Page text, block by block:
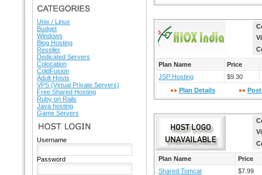
HOSTING DIRECTORY
Unix / Linux
Budget
Windows
Blog Hosting
Reseller
Dedicated Servers
Colocation
ColdFusion
Adult Hosts
VPS (Virtual Private Servers)
Free Shared Hosting
Ruby on Rails
Java hosting
Game Servers
HOST LOGIN
Username
Password
Plan Name
Price
JSP Hosting
$9.30
Plan Details
Plan Name
Price
Shared Tomcat
$7.99